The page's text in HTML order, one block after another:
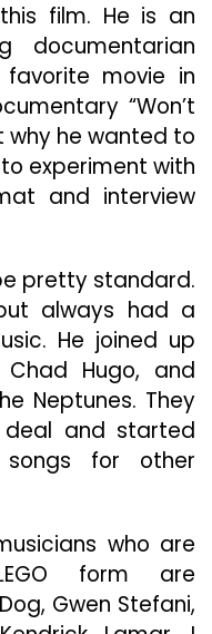
film. He is an
documentarian
movie in
“Won’t
why he wanted to
experiment with
and interview
pretty standard.
always had a
He joined up
Hugo, and
Neptunes. They
and started
for other
who are
form are
Gwen Stefani,